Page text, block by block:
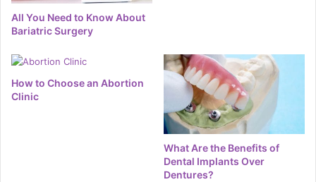
All You Need to Know About
Bariatric Surgery
How to Choose an Abortion
Clinic
What Are the Benefits of
Dental Implants Over
Dentures?